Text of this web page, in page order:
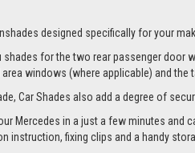
designed specifically for your
for the two rear passenger
windows (where applicable) and the
Car Shades also add a degree of
Mercedes in a just a few minutes
instruction, fixing clips and a handy